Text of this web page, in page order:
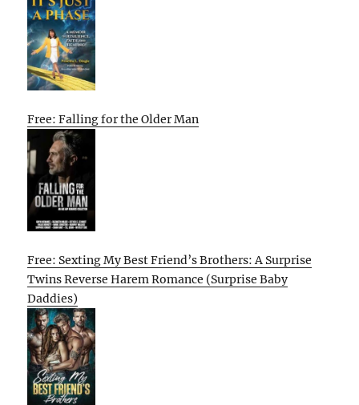
Free: Falling for the Older Man
Free: Sexting My Best Friend’s Brothers: A Surprise
Twins Reverse Harem Romance (Surprise Baby
Daddies)